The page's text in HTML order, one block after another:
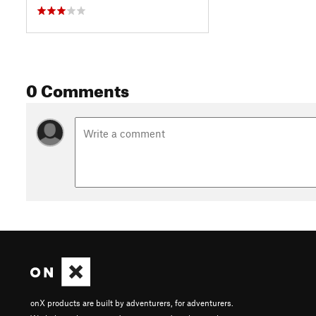
0 Comments
onX products are built by adventurers, for adventurers.